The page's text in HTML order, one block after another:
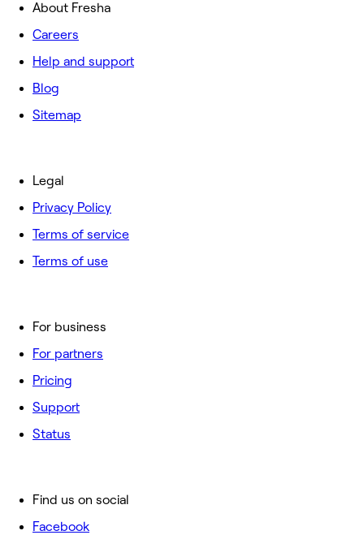
About Fresha
Careers
Help and support
Blog
Sitemap
For business
For partners
Pricing
Support
Status
Legal
Privacy Policy
Terms of service
Terms of use
Find us on social
Facebook